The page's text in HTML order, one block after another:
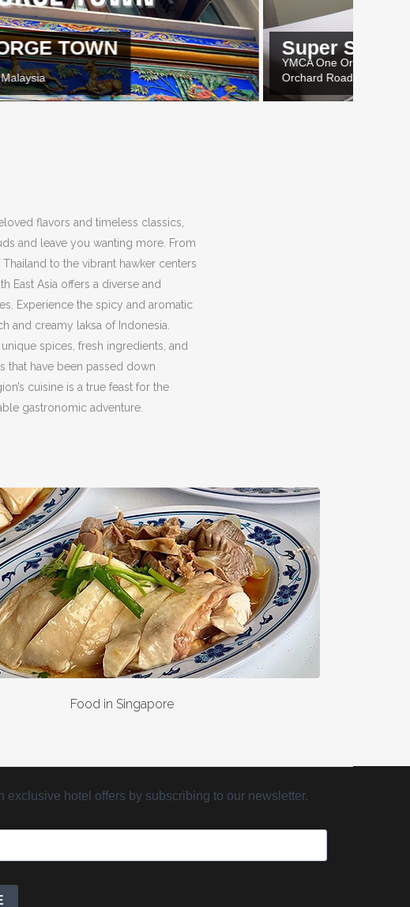
Super Saver Deals
YMCA One Orchard
Orchard Road, Singapore
flavors and timeless classics,
and leave you wanting more. From
to the vibrant hawker centers
East Asia offers a diverse and
Experience the spicy and aromatic
and creamy laksa of Indonesia.
spices, fresh ingredients, and
that have been passed down
cuisine is a true feast for the
gastronomic adventure.
Food in Singapore
exclusive hotel offers by subscribing to our newsletter.